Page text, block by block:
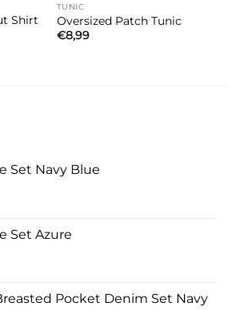
Shirt
TUNIC
Oversized Patch Tunic
€8,99
Set Navy Blue
Set Azure
Pocket Denim Set Navy